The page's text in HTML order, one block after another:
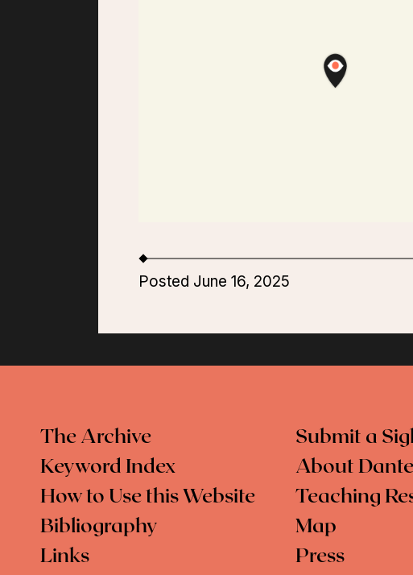
Posted June 16, 2025
The Archive
Keyword Index
How to Use this Website
Bibliography
Links
Submit a
About
Teaching
Map
Press